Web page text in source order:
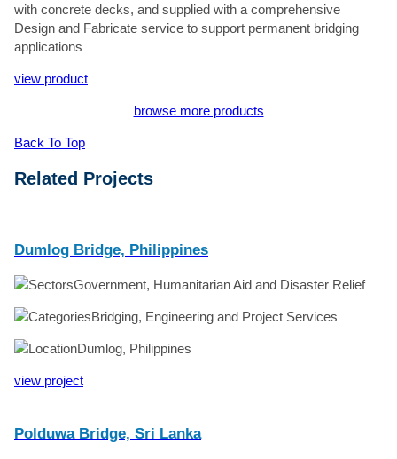
with concrete decks, and supplied with a comprehensive
Design and Fabricate service to support permanent bridging
applications
view product
browse more products
Back To Top
Related Projects
Dumlog Bridge, Philippines
Government, Humanitarian Aid and Disaster Relief
Bridging, Engineering and Project Services
Dumlog, Philippines
view project
Polduwa Bridge, Sri Lanka